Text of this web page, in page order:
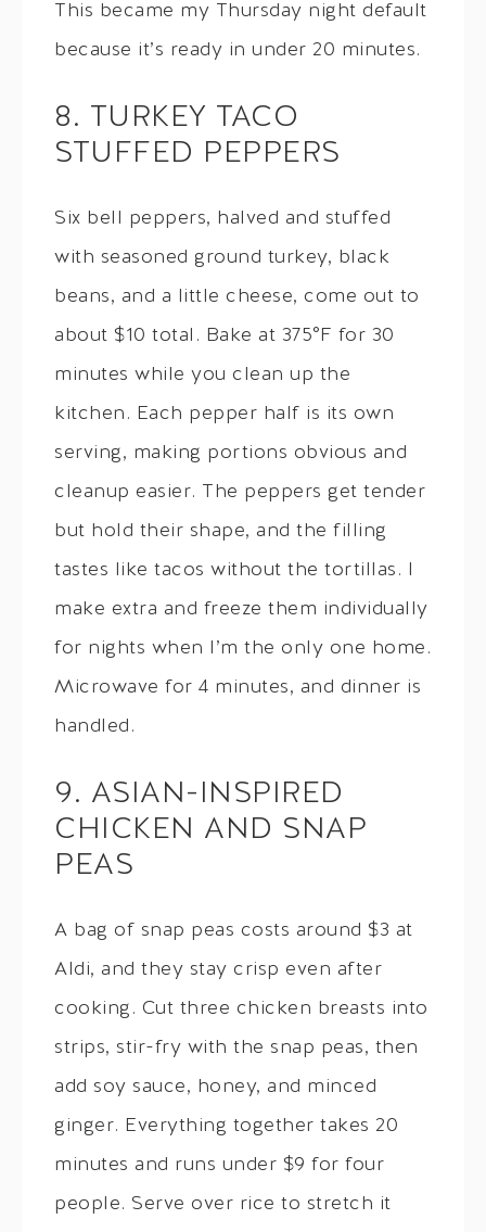
This became my Thursday night default
because it’s ready in under 20 minutes.
8. TURKEY TACO
STUFFED PEPPERS
Six bell peppers, halved and stuffed
with seasoned ground turkey, black
beans, and a little cheese, come out to
about $10 total. Bake at 375°F for 30
minutes while you clean up the
kitchen. Each pepper half is its own
serving, making portions obvious and
cleanup easier. The peppers get tender
but hold their shape, and the filling
tastes like tacos without the tortillas. I
make extra and freeze them individually
for nights when I’m the only one home.
Microwave for 4 minutes, and dinner is
handled.
9. ASIAN-INSPIRED
CHICKEN AND SNAP
PEAS
A bag of snap peas costs around $3 at
Aldi, and they stay crisp even after
cooking. Cut three chicken breasts into
strips, stir-fry with the snap peas, then
add soy sauce, honey, and minced
ginger. Everything together takes 20
minutes and runs under $9 for four
people. Serve over rice to stretch it